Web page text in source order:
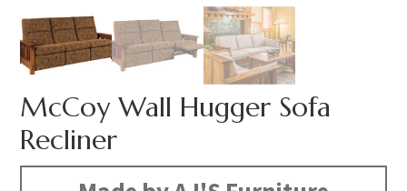
McCoy Wall Hugger Sofa
Recliner